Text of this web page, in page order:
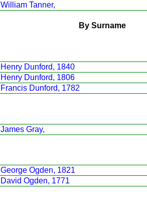
William Tanner,
By Surname
Henry Dunford, 1840
Henry Dunford, 1806
Francis Dunford, 1782
James Gray,
George Ogden, 1821
David Ogden, 1771